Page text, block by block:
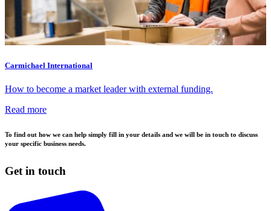
Carmichael International
How to become a market leader with external funding.
Read more
To find out how we can help simply fill in your details and we will be in touch to discuss
your specific business needs.
Get in touch